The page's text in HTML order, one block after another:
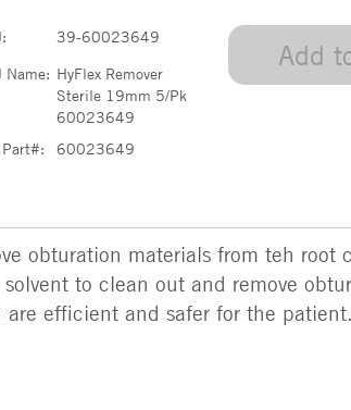
Add
39-60023649
Name: HyFlex Remover
Sterile 19mm 5/Pk
60023649
60023649
obturation materials from teh root
to clean out and remove
efficient and safer for the patient.